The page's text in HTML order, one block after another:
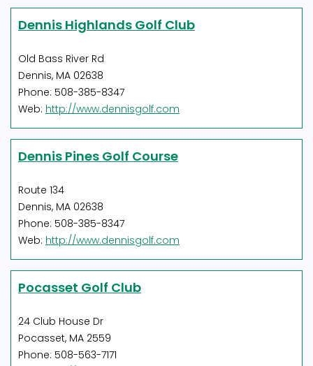
Dennis Highlands Golf Club
Old Bass River Rd
Dennis, MA 02638
Phone: 508-385-8347
Web: http://www.dennisgolf.com
Dennis Pines Golf Course
Route 134
Dennis, MA 02638
Phone: 508-385-8347
Web: http://www.dennisgolf.com
Pocasset Golf Club
24 Club House Dr
Pocasset, MA 2559
Phone: 508-563-7171